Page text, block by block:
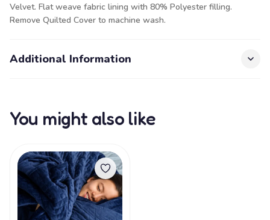
Velvet. Flat weave fabric lining with 80% Polyester filling.
Remove Quilted Cover to machine wash.
Additional Information
You might also like